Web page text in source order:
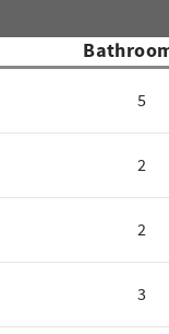
5
2
2
3